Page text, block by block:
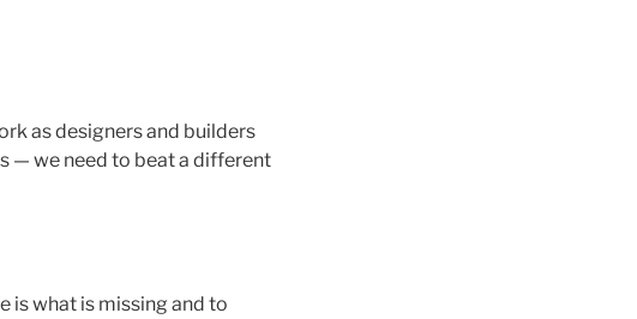
as designers and builders
— we need to beat a different
is what is missing and to